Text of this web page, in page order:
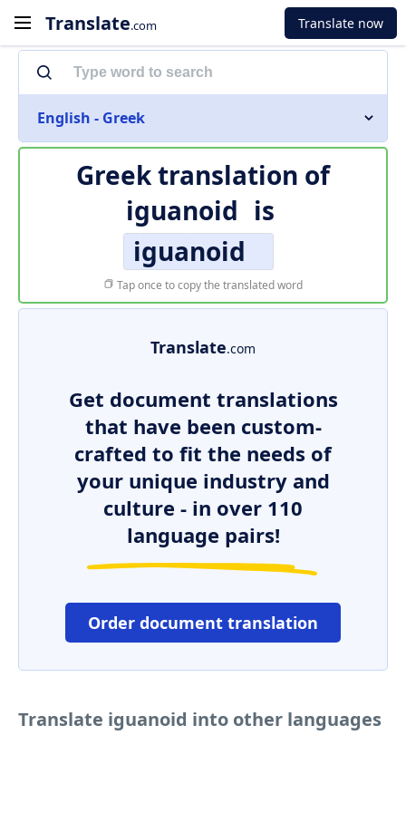
Translate.com Translate now
English - Greek
Greek translation of
iguanoid is
iguanoid
Tap once to copy the translated word
Translate.com
Get document translations
that have been custom-
crafted to fit the needs of
your unique industry and
culture - in over 110
language pairs!
Order document translation
Translate iguanoid into other languages